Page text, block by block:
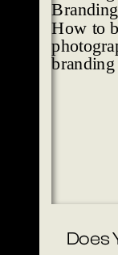
Does